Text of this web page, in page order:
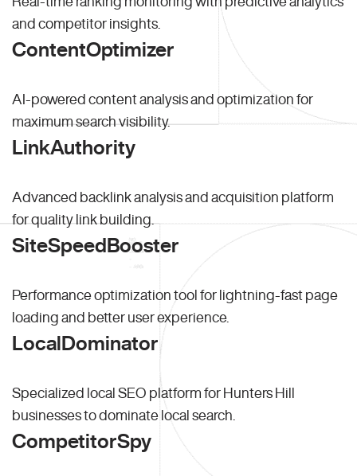
and competitor insights.
ContentOptimizer
AI-powered content analysis and optimization for
maximum search visibility.
LinkAuthority
Advanced backlink analysis and acquisition platform
for quality link building.
SiteSpeedBooster
Performance optimization tool for lightning-fast page
loading and better user experience.
LocalDominator
Specialized local SEO platform for Hunters Hill
businesses to dominate local search.
CompetitorSpy